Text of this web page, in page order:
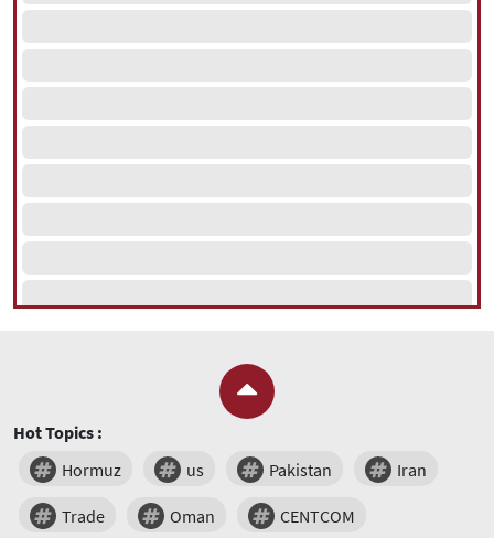
Hot Topics :
Hormuz
us Pakistan Iran
Trade Oman CENTCOM